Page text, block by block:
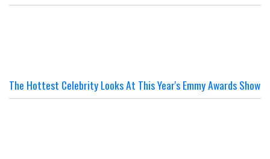
The Hottest Celebrity Looks At This Year's Emmy Awards Show